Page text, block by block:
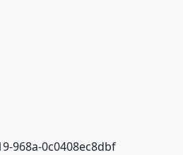
968a-0c0408ec8dbf